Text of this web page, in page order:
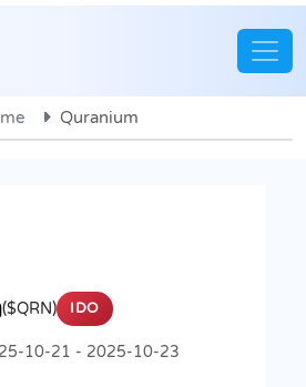
Quranium
($QRN) IDO
10-21 - 2025-10-23